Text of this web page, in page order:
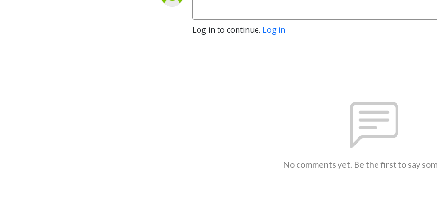
Log in to continue. Log in
No comments yet. Be the first to say